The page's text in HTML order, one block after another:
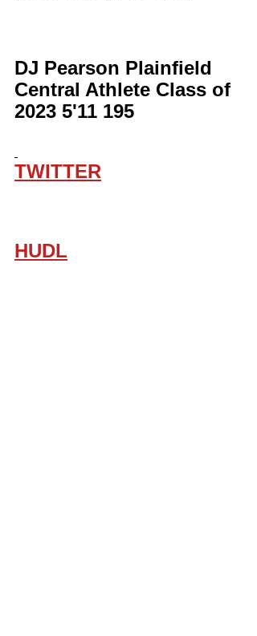
DJ Pearson Plainfield
Central Athlete Class of
2023 5'11 195
TWITTER
HUDL